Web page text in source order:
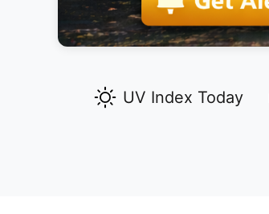
UV Index Today